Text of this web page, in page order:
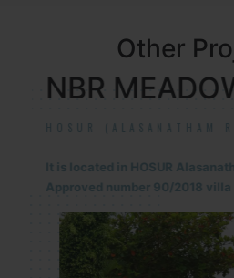
Other
NBR
HOSUR (ALASANATHAM
It is located in HOSUR Alasanatham
Approved number 90/2018 villa